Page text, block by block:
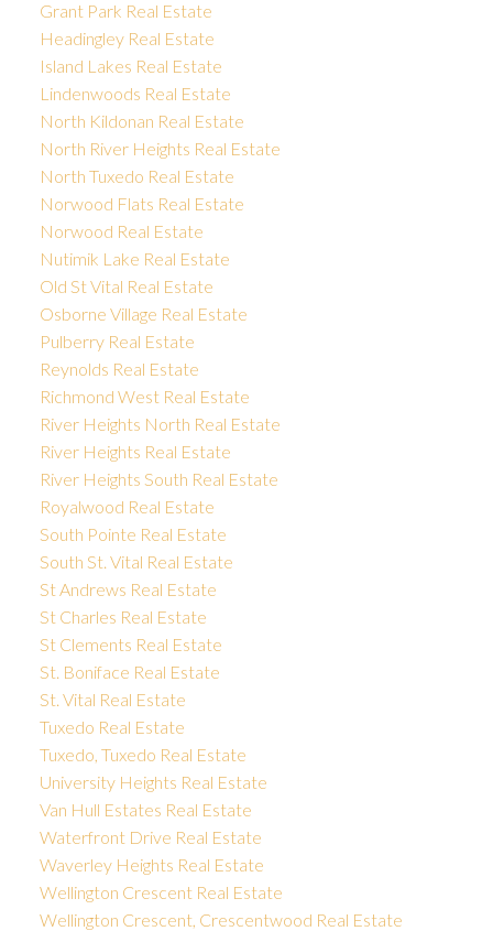
Grant Park Real Estate
Headingley Real Estate
Island Lakes Real Estate
Lindenwoods Real Estate
North Kildonan Real Estate
North River Heights Real Estate
North Tuxedo Real Estate
Norwood Flats Real Estate
Norwood Real Estate
Nutimik Lake Real Estate
Old St Vital Real Estate
Osborne Village Real Estate
Pulberry Real Estate
Reynolds Real Estate
Richmond West Real Estate
River Heights North Real Estate
River Heights Real Estate
River Heights South Real Estate
Royalwood Real Estate
South Pointe Real Estate
South St. Vital Real Estate
St Andrews Real Estate
St Charles Real Estate
St Clements Real Estate
St. Boniface Real Estate
St. Vital Real Estate
Tuxedo Real Estate
Tuxedo, Tuxedo Real Estate
University Heights Real Estate
Van Hull Estates Real Estate
Waterfront Drive Real Estate
Waverley Heights Real Estate
Wellington Crescent Real Estate
Wellington Crescent, Crescentwood Real Estate